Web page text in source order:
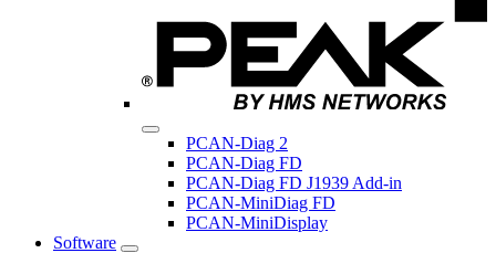
PCAN-Diag 2
PCAN-Diag FD
PCAN-Diag FD J1939 Add-in
PCAN-MiniDiag FD
PCAN-MiniDisplay
Software